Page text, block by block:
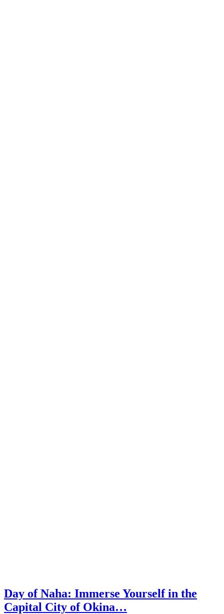
Day of Naha: Immerse Yourself in the
Capital City of Okina…